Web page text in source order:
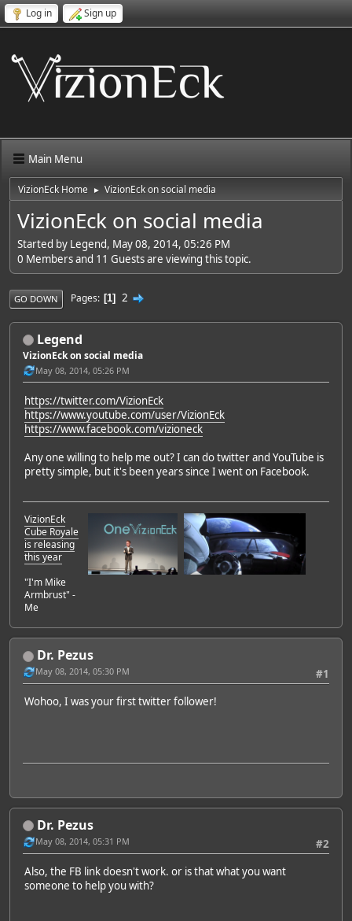
Log in Sign up
Main Menu
VizionEck Home ► VizionEck on social media
VizionEck on social media
Started by Legend, May 08, 2014, 05:26 PM
0 Members and 11 Guests are viewing this topic.
GO DOWN Pages 1 2
Legend
VizionEck on social media
May 08, 2014, 05:26 PM
https://twitter.com/VizionEck
https://www.youtube.com/user/VizionEck
https://www.facebook.com/vizioneck
Any one willing to help me out? I can do twitter and YouTube is
pretty simple, but it's been years since I went on Facebook.
VizionEck
Cube Royale
is releasing
this year
"I'm Mike
Armbrust" -
Me
Dr. Pezus
#1
May 08, 2014, 05:30 PM
Wohoo, I was your first twitter follower!
Dr. Pezus
#2
May 08, 2014, 05:31 PM
Also, the FB link doesn't work. or is that what you want
someone to help you with?